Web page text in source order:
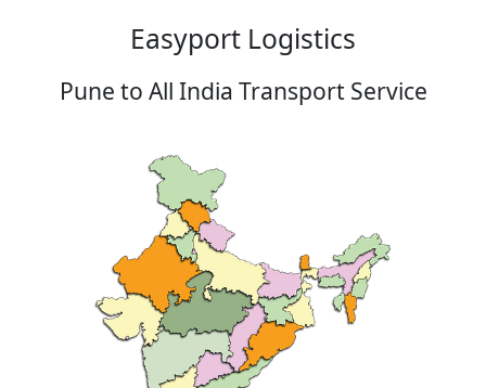
Easyport Logistics
Pune to All India Transport Service